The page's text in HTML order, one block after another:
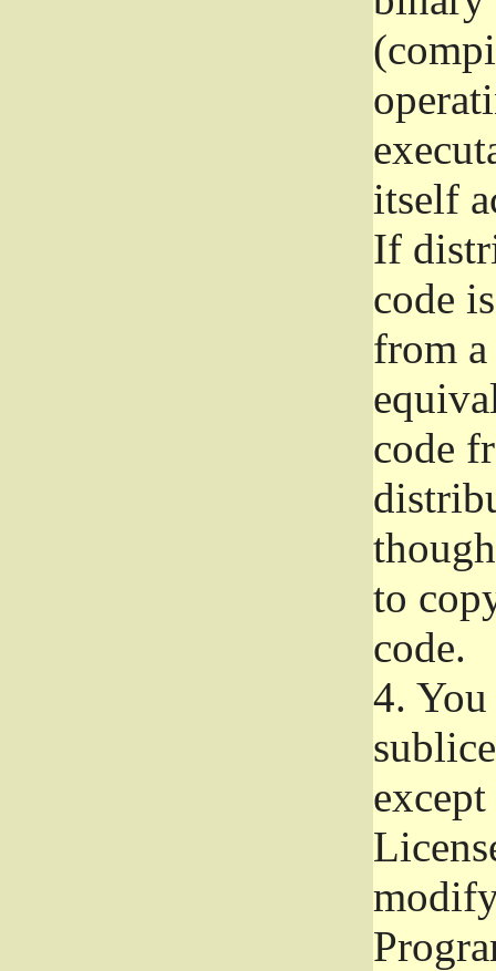
itself
If
code
from
code
to
code.
4.